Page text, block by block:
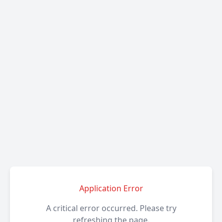
Application Error
A critical error occurred. Please try